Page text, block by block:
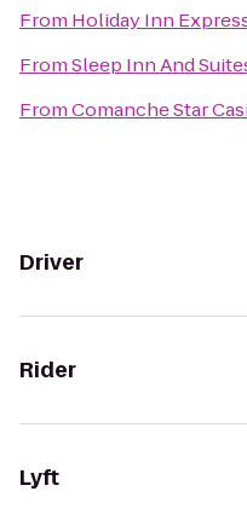
From Holiday Inn
FromSleep Inn And
FromComanche Star
Driver
Rider
Lyft